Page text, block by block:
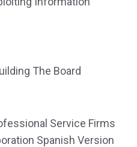
The Board
Service Firms
Spanish Version